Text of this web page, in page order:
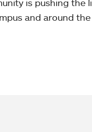
is pushing the
and around the